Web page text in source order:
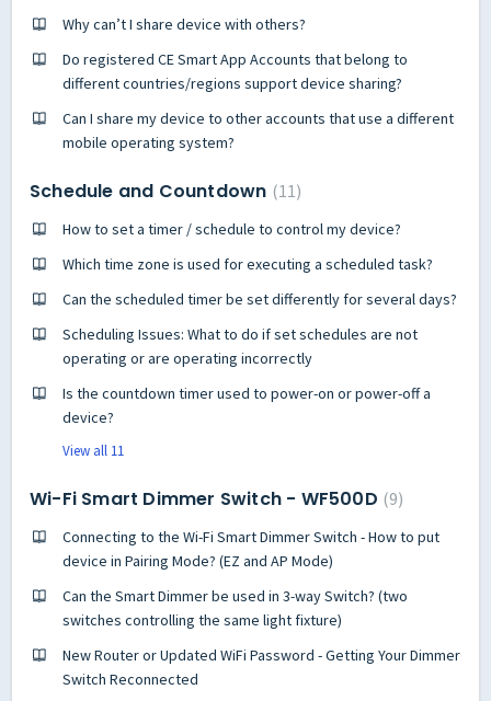
Why can’t I share device with others?
Do registered CE Smart App Accounts that belong to
different countries/regions support device sharing?
Can I share my device to other accounts that use a different
mobile operating system?
Schedule and Countdown 11
How to set a timer / schedule to control my device?
Which time zone is used for executing a scheduled task?
Can the scheduled timer be set differently for several days?
Scheduling Issues: What to do if set schedules are not
operating or are operating incorrectly
Is the countdown timer used to power-on or power-off a
device?
View all 11
Wi-Fi Smart Dimmer Switch - WF500D 9
Connecting to the Wi-Fi Smart Dimmer Switch - How to put
device in Pairing Mode? (EZ and AP Mode)
Can the Smart Dimmer be used in 3-way Switch? (two
switches controlling the same light fixture)
New Router or Updated WiFi Password - Getting Your Dimmer
Switch Reconnected